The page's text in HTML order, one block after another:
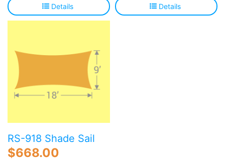
Details Details
RS-918 Shade Sail
$668.00